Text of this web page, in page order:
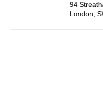
94
London,